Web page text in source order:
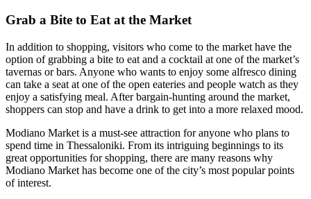
Grab a Bite to Eat at the Market
In addition to shopping, visitors who come to the market have the
option of grabbing a bite to eat and a cocktail at one of the market’s
tavernas or bars. Anyone who wants to enjoy some alfresco dining
can take a seat at one of the open eateries and people watch as they
enjoy a satisfying meal. After bargain-hunting around the market,
shoppers can stop and have a drink to get into a more relaxed mood.
Modiano Market is a must-see attraction for anyone who plans to
spend time in Thessaloniki. From its intriguing beginnings to its
great opportunities for shopping, there are many reasons why
Modiano Market has become one of the city’s most popular points
of interest.